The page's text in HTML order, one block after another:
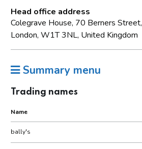
Head office address
Colegrave House, 70 Berners Street,
London, W1T 3NL, United Kingdom
Summary menu
Trading names
Name
bally's